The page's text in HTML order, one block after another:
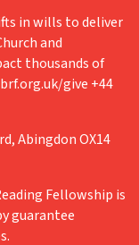
in wills to deliver
and
thousands of
give +44
Abingdon OX14
Fellowship is
guarantee